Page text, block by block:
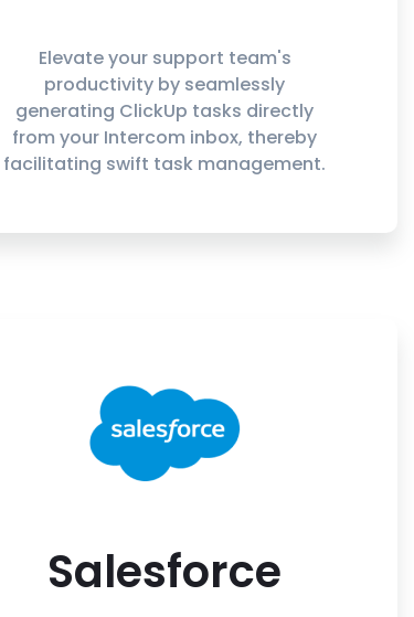
Elevate your support team's
productivity by seamlessly
generating ClickUp tasks directly
from your Intercom inbox, thereby
facilitating swift task management.
Salesforce